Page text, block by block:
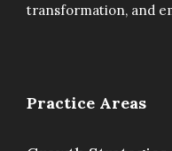
transformation, and
Practice Areas